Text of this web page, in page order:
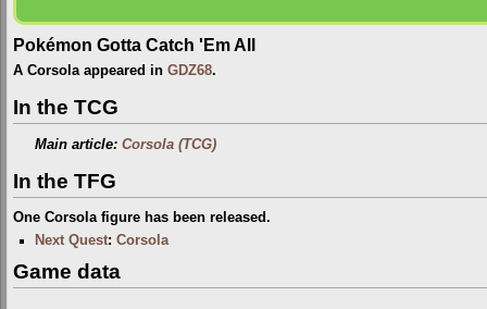
Pokémon Gotta Catch 'Em All
A Corsola appeared in GDZ68.
In the TCG
Main article:Corsola (TCG)
In the TFG
One Corsola figure has been released.
Next Quest:Corsola
Game data